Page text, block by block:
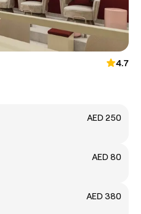
4.7
AED 250
AED 80
AED 380